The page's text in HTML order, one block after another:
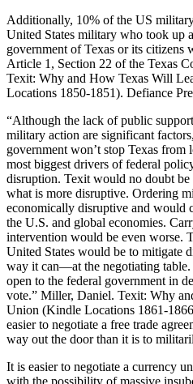
Additionally, 10% of the US
United States military who took up
government of Texas or its citizens
Article 1, Section 22 of the Texas
Texit: Why and How Texas Will
Locations 1850-1851). Defiance
“Although the lack of public
military action are significant
government won’t stop Texas
most biggest drivers of federal
disruption. Texit would no doubt
what is more disruptive. Ordering
economically disruptive and would
the U.S. and global economies.
intervention would be even worse.
United States would be to mitigate
way it can―at the negotiating
open to the federal government in
vote.” Miller, Daniel. Texit: Why
Union (Kindle Locations 1861-
easier to negotiate a free trade
way out the door than it is to
It is easier to negotiate a currency
with the possibility of massive